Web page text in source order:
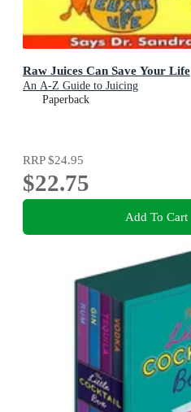
Raw Juices Can Save Your Life
An A-Z Guide to Juicing
Paperback
RRP$24.95
$22.75
Add To Cart